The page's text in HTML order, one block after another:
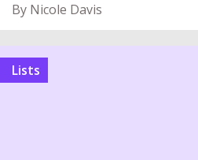
By Nicole Davis
Lists